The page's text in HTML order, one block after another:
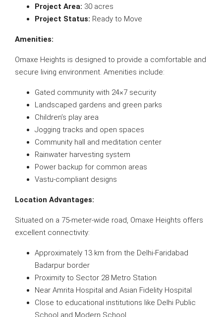
Project Area: 30 acres
Project Status: Ready to Move
Amenities:
Omaxe Heights is designed to provide a comfortable and
secure living environment. Amenities include:
Gated community with 24×7 security
Landscaped gardens and green parks
Children’s play area
Jogging tracks and open spaces
Community hall and meditation center
Rainwater harvesting system
Power backup for common areas
Vastu-compliant designs
Location Advantages:
Situated on a 75-meter-wide road, Omaxe Heights offers
excellent connectivity:
Approximately 13 km from the Delhi-Faridabad
Badarpur border
Proximity to Sector 28 Metro Station
Near Amrita Hospital and Asian Fidelity Hospital
Close to educational institutions like Delhi Public
School and Modern School